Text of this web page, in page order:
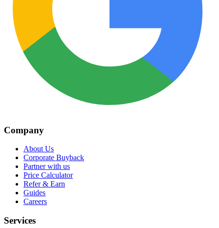
Company
About Us
Corporate Buyback
Partner with us
Price Calculator
Refer & Earn
Guides
Careers
Services